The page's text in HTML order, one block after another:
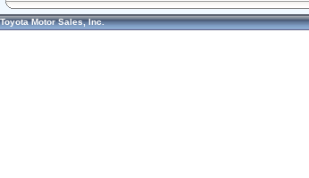
Toyota Motor Sales, Inc.